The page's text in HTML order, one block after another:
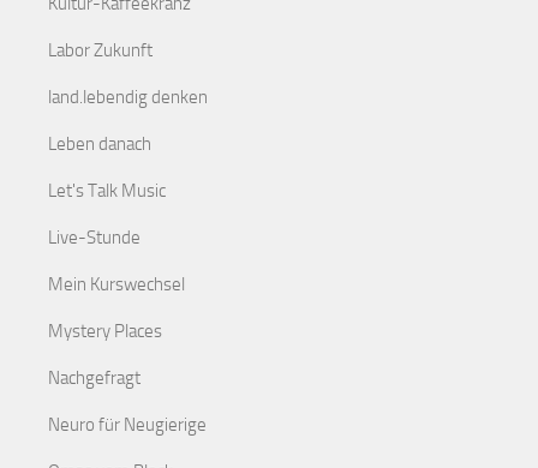
Labor Zukunft
land.lebendig denken
Leben danach
Let's Talk Music
Live-Stunde
Mein Kurswechsel
Mystery Places
Nachgefragt
Neuro für Neugierige